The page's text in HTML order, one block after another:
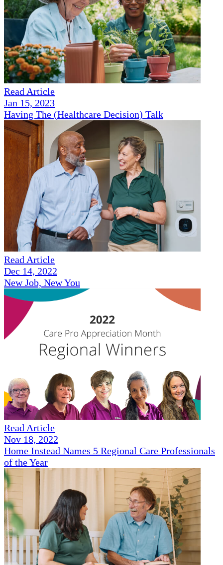
Read Article
Jan 15, 2023
Having The (Healthcare Decision) Talk
Read Article
Dec 14, 2022
New Job, New You
Read Article
Nov 18, 2022
Home Instead Names 5 Regional Care Professionals
of the Year